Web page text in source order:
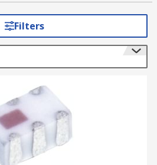
to transform
an unbalanced port
be either the input or
out the flow of AC signals
impedance
coaxial cable, which has
Filters